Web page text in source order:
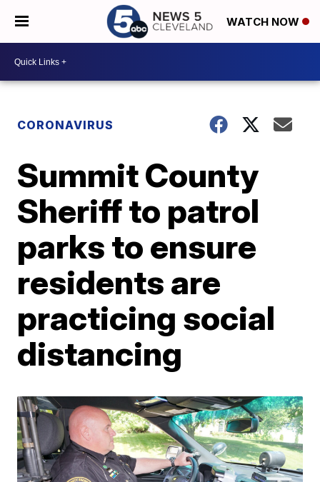
WATCH NOW
CORONAVIRUS
Summit County
Sheriff to patrol
parks to ensure
residents are
practicing social
distancing